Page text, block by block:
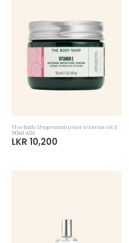
The Body Shopmoisturiser Intense Vit E
50Ml A0X
LKR 10,200